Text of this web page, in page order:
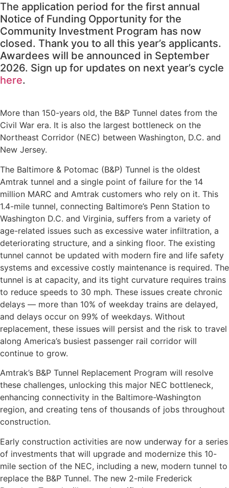
The application period for the first annual
Notice of Funding Opportunity for the
Community Investment Program has now
closed. Thank you to all this year’s applicants.
Awardees will be announced in September
2026. Sign up for updates on next year’s cycle
here.
More than 150-years old, the B&P Tunnel dates from the
Civil War era. It is also the largest bottleneck on the
Northeast Corridor (NEC) between Washington, D.C. and
New Jersey.
The Baltimore & Potomac (B&P) Tunnel is the oldest
Amtrak tunnel and a single point of failure for the 14
million MARC and Amtrak customers who rely on it. This
1.4-mile tunnel, connecting Baltimore’s Penn Station to
Washington D.C. and Virginia, suffers from a variety of
age-related issues such as excessive water infiltration, a
deteriorating structure, and a sinking floor. The existing
tunnel cannot be updated with modern fire and life safety
systems and excessive costly maintenance is required. The
tunnel is at capacity, and its tight curvature requires trains
to reduce speeds to 30 mph. These issues create chronic
delays — more than 10% of weekday trains are delayed,
and delays occur on 99% of weekdays. Without
replacement, these issues will persist and the risk to travel
along America’s busiest passenger rail corridor will
continue to grow.
Amtrak’s B&P Tunnel Replacement Program will resolve
these challenges, unlocking this major NEC bottleneck,
enhancing connectivity in the Baltimore-Washington
region, and creating tens of thousands of jobs throughout
construction.
Early construction activities are now underway for a series
of investments that will upgrade and modernize this 10-
mile section of the NEC, including a new, modern tunnel to
replace the B&P Tunnel. The new 2-mile Frederick